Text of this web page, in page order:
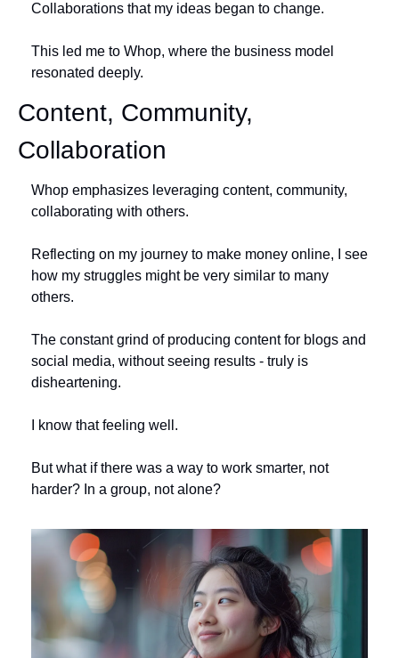
Collaborations that my ideas began to change.
This led me to Whop, where the business model
resonated deeply.
Content, Community,
Collaboration
Whop emphasizes leveraging content, community,
collaborating with others.
Reflecting on my journey to make money online, I see
how my struggles might be very similar to many
others.
The constant grind of producing content for blogs and
social media, without seeing results - truly is
disheartening.
I know that feeling well.
But what if there was a way to work smarter, not
harder? In a group, not alone?